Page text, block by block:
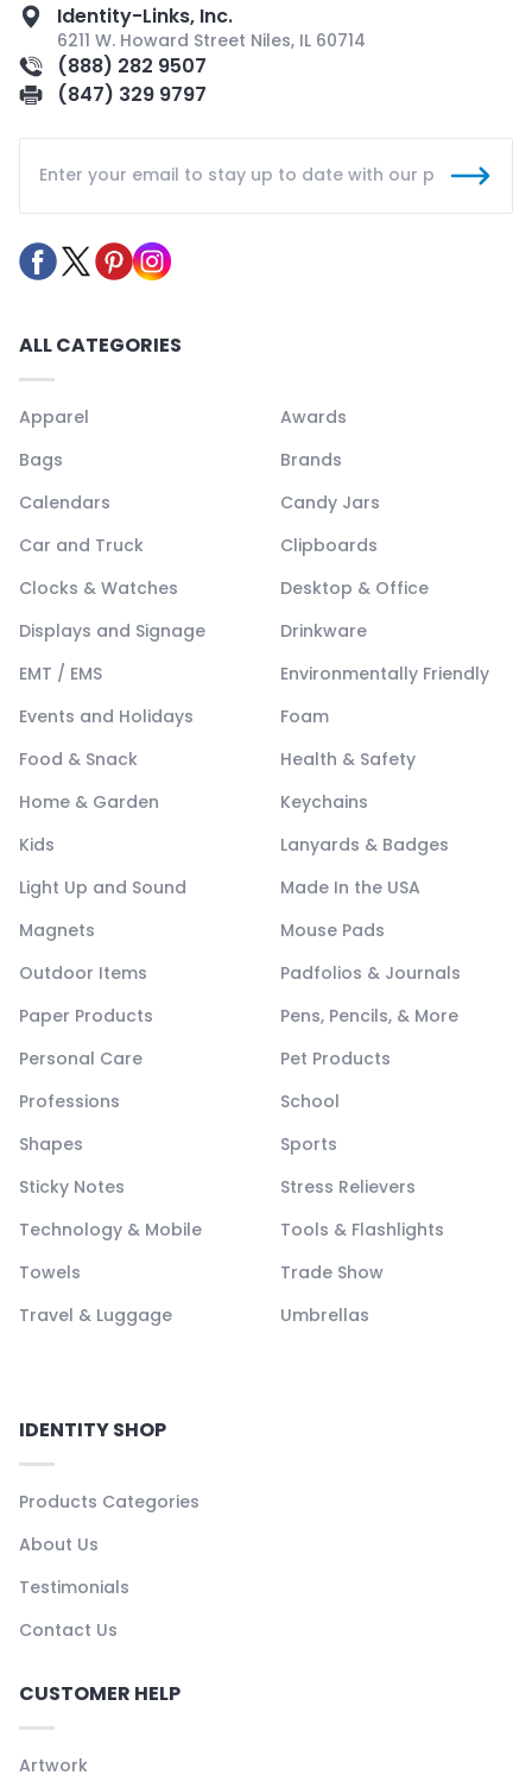
Identity-Links, Inc.
6211 W. Howard Street Niles, IL 60714
(888) 282 9507
(847) 329 9797
ALL CATEGORIES
Apparel
Awards
Bags
Brands
Calendars
Candy Jars
Car and Truck
Clipboards
Clocks & Watches
Desktop & Office
Displays and Signage
Drinkware
EMT / EMS
Environmentally Friendly
Events and Holidays
Foam
Food & Snack
Health & Safety
Home & Garden
Keychains
Kids
Lanyards & Badges
Light Up and Sound
Made In the USA
Magnets
Mouse Pads
Outdoor Items
Padfolios & Journals
Paper Products
Pens, Pencils, & More
Personal Care
Pet Products
Professions
School
Shapes
Sports
Sticky Notes
Stress Relievers
Technology & Mobile
Tools & Flashlights
Towels
Trade Show
Travel & Luggage
Umbrellas
IDENTITY SHOP
Products Categories
About Us
Testimonials
Contact Us
CUSTOMER HELP
Artwork